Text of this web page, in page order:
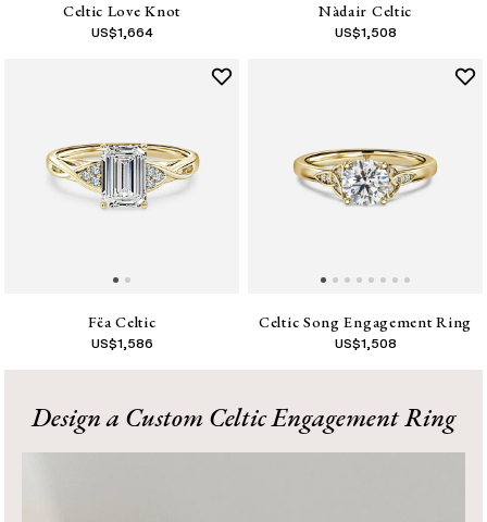
Celtic Love Knot
US$1,664
Nàdair Celtic
US$1,508
Fëa Celtic
US$1,586
Celtic Song Engagement Ring
US$1,508
Design a Custom Celtic Engagement Ring